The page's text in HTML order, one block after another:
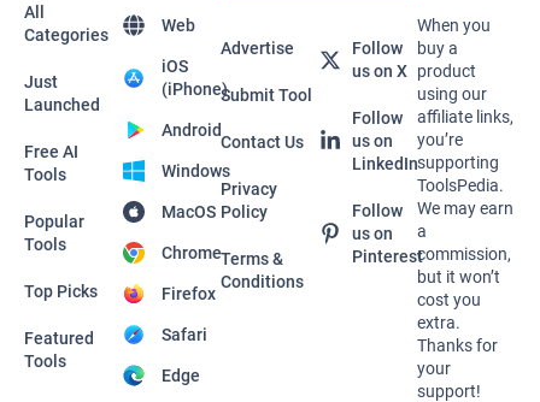
All
Categories
Just
Launched
Free AI
Tools
Popular
Tools
Top Picks
Featured
Tools
Web
iOS
(iPhone)
Android
Windows
MacOS
Chrome
Firefox
Safari
Edge
Advertise
Submit Tool
Contact Us
Privacy
Policy
Terms &
Conditions
Follow
us on X
Follow
us on
LinkedIn
Follow
us on
Pinterest
When you
buy a
product
using our
affiliate links,
you’re
supporting
ToolsPedia.
We may earn
a
commission,
but it won’t
cost you
extra.
Thanks for
your
support!